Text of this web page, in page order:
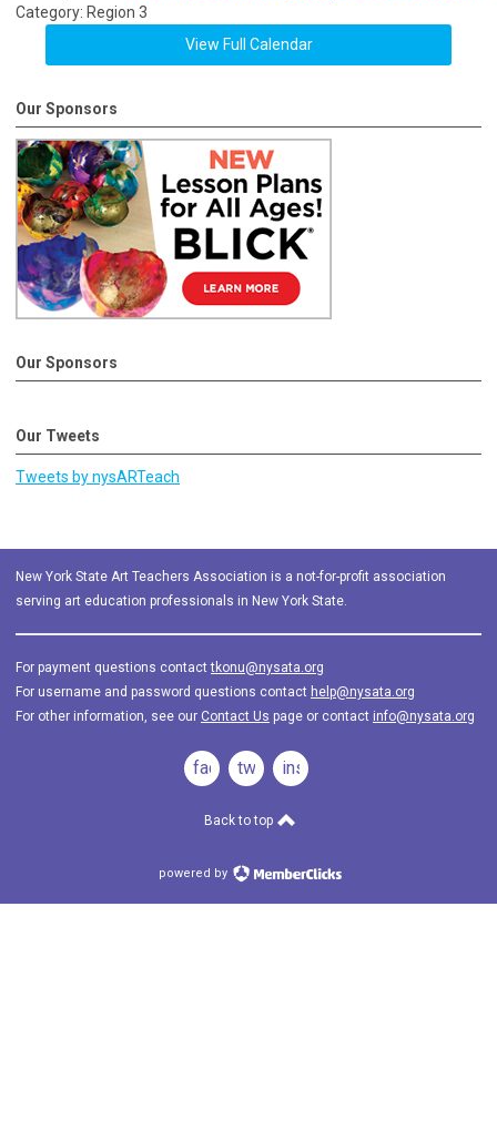
Category: Region 3
View Full Calendar
Our Sponsors
Our Sponsors
Our Tweets
Tweets by nysARTeach
New York State Art Teachers Association is a not-for-profit association
serving art education professionals in New York State.
For payment questions contacttkonu@nysata.org
For username and password questions contact help@nysata.org
For other information, see our Contact Us page or contact info@nysata.org
facebooktwitterinstagram
Back to top
powered by